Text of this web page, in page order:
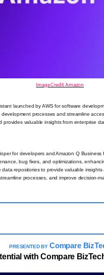
Image Credit: Amazon
launched by AWS for software
processes and streamline
provides valuable insights from enterprise
for developers and Amazon Q Business
bug fixes, and optimizations,
repositories to provide valuable
processes, and improve decision-
PRESENTED BY Compare
with Compare